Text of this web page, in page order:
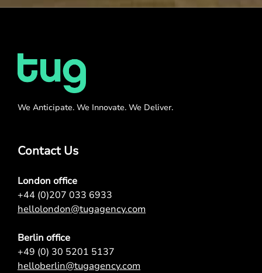
We Anticipate. We Innovate. We Deliver.
Contact Us
London office
+44 (0)207 033 6933
hellolondon@tugagency.com
Berlin office
+49 (0) 30 5201 5137
helloberlin@tugagency.com